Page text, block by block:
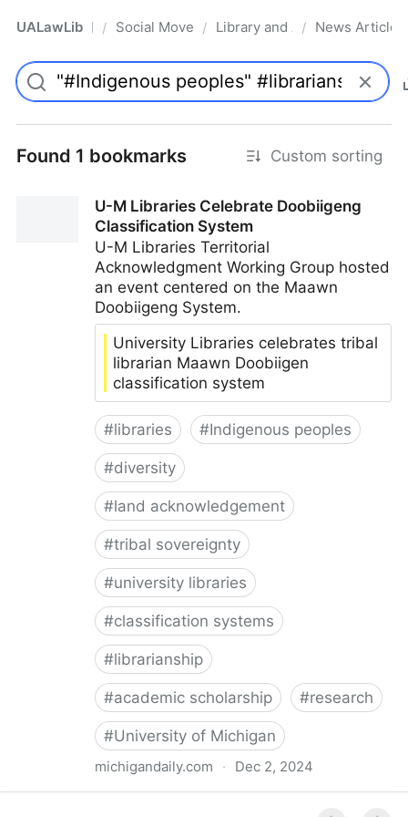
UALawLib Pro/ Social Movements & the Law
/ Library and Academic
/ News Articles
Found 1 bookmarks Custom sorting
U-M Libraries Celebrate Doobiigeng
Classification System
U-M Libraries Territorial
Acknowledgment Working Group hosted
an event centered on the Maawn
Doobiigeng System.
University Libraries celebrates tribal
librarian Maawn Doobiigen
classification system
#libraries #Indigenous peoples
#diversity
#land acknowledgement
#tribal sovereignty
#university libraries
#classification systems
#librarianship
#academic scholarship #research
#University of Michigan
michigandaily.com · Dec 2, 2024